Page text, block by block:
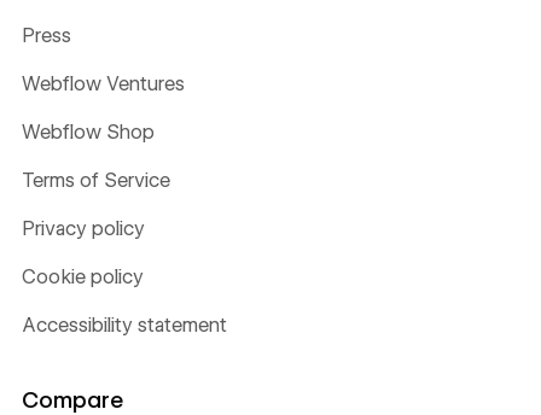
Press
Webflow Ventures
Webflow Shop
Terms of Service
Privacy policy
Cookie policy
Accessibility statement
Compare